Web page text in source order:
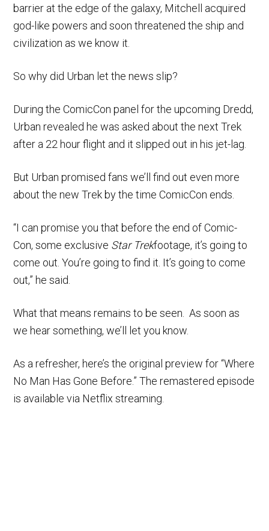
barrier at the edge of the galaxy, Mitchell acquired
god-like powers and soon threatened the ship and
civilization as we know it.
So why did Urban let the news slip?
During the ComicCon panel for the upcoming Dredd,
Urban revealed he was asked about the next Trek
after a 22 hour flight and it slipped out in his jet-lag.
But Urban promised fans we’ll find out even more
about the new Trek by the time ComicCon ends.
“I can promise you that before the end of Comic-
Con, some exclusive Star Trekfootage, it’s going to
come out. You’re going to find it. It’s going to come
out,” he said.
What that means remains to be seen. As soon as
we hear something, we’ll let you know.
As a refresher, here’s the original preview for “Where
No Man Has Gone Before.” The remastered episode
is available via Netflix streaming.